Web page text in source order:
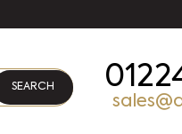
SEARCH